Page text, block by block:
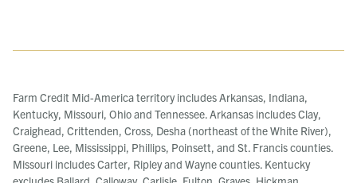
Farm Credit Mid-America territory includes Arkansas, Indiana,
Kentucky, Missouri, Ohio and Tennessee. Arkansas includes Clay,
Craighead, Crittenden, Cross, Desha (northeast of the White River),
Greene, Lee, Mississippi, Phillips, Poinsett, and St. Francis counties.
Missouri includes Carter, Ripley and Wayne counties. Kentucky